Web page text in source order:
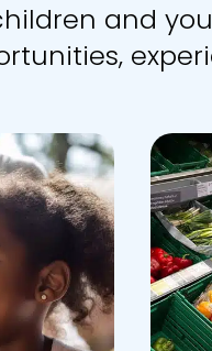
and